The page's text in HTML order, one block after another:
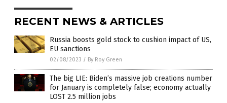
RECENT NEWS & ARTICLES
Russia boosts gold stock to cushion impact of US,
EU sanctions
02/08/2023 / By Roy Green
The big LIE: Biden’s massive job creations number
for January is completely false; economy actually
LOST 2.5 million jobs